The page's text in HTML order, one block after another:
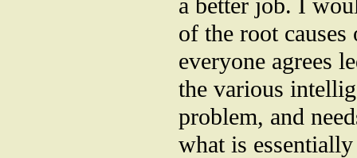
a better job. I
of the root
everyone agrees
the various
problem, and
what is